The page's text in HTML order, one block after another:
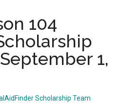
104
1,
Scholarship Team